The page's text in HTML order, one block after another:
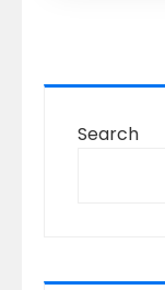
Search